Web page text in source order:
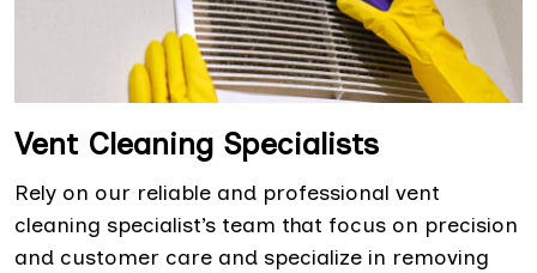
Vent Cleaning Specialists
Rely on our reliable and professional vent
cleaning specialist’s team that focus on precision
and customer care and specialize in removing